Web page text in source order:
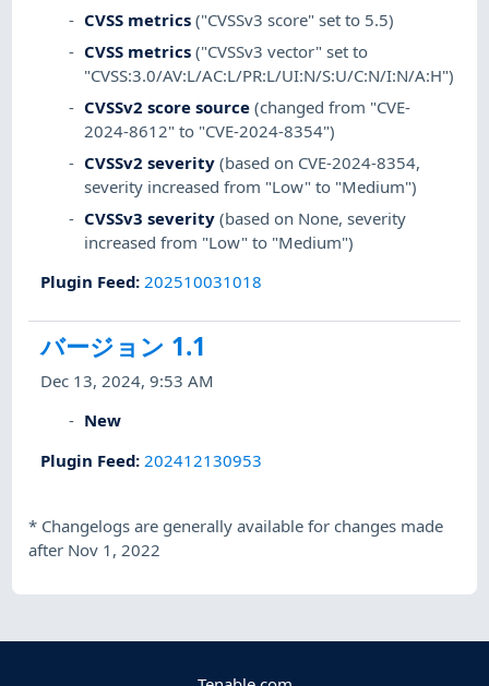
CVSS metrics ("CVSSv3 score" set to 5.5)
CVSS metrics ("CVSSv3 vector" set to
"CVSS:3.0/AV:L/AC:L/PR:L/UI:N/S:U/C:N/I:N/A:H")
CVSSv2 score source (changed from "CVE-
2024-8612" to "CVE-2024-8354")
CVSSv2 severity (based on CVE-2024-8354,
severity increased from "Low" to "Medium")
CVSSv3 severity (based on None, severity
increased from "Low" to "Medium")
Plugin Feed:202510031018
バージョン 1.1
Dec 13, 2024, 9:53 AM
New
Plugin Feed: 202412130953
* Changelogs are generally available for changes made
after Nov 1, 2022